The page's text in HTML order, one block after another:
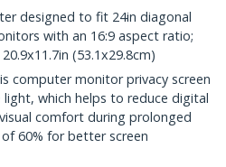
designed to fit 24in diagonal
with an 16:9 aspect ratio;
(53.1x29.8cm)
computer monitor privacy screen
which helps to reduce digital
comfort during prolonged
60% for better screen